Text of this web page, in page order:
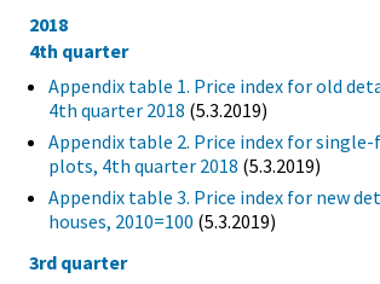
2018
4th quarter
Appendix table 1. Price index for old
4th quarter 2018 (5.3.2019)
Appendix table 2. Price index for
plots, 4th quarter 2018 (5.3.2019)
Appendix table 3. Price index for new
houses, 2010=100 (5.3.2019)
3rd quarter